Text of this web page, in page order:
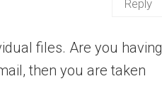
files. Are you having
then you are taken
Reply